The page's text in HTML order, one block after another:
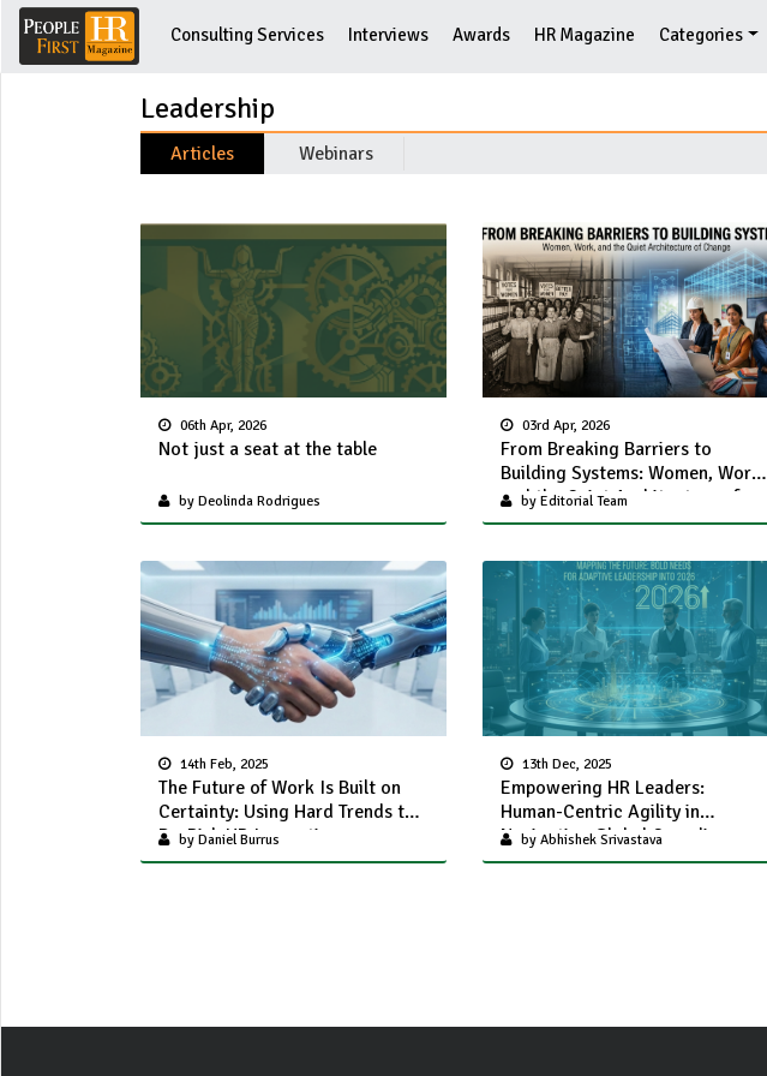
Consulting Services Interviews Awards HR Magazine Categories
Leadership
Articles Webinars
06th Apr, 2026
Not just a seat at the table
by Deolinda Rodrigues
03rd Apr, 2026
From Breaking Barriers to
Building Systems: Women, Work,
and the Quiet Architecture of
Change
by Editorial Team
14th Feb, 2025
The Future of Work Is Built on
Certainty: Using Hard Trends to
De-Risk HR Innovation
by Daniel Burrus
13th Dec, 2025
Empowering HR Leaders:
Human-Centric Agility in
Navigating Global Compliance
Challenges
by Abhishek Srivastava